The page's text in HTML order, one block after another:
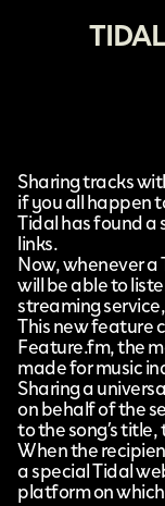
Sharing tracks
if you all happen
Tidalhas found a
links.
Now, whenever a
will be able to
streaming
This new feature
Feature.fm, the
made for music
Sharing a
on behalf of the
to the song’s title,
When the
a special Tidal
platform on